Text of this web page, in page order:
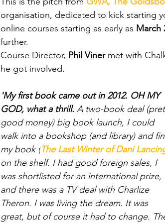
organisation, dedicated to kick starting
online courses starting as early as March
further.
Course Director, Phil Viner met with
he got involved.
'My first book came out in 2012. OH MY
GOD, what a thrill. A two-book deal
good money) big book launch, I could
walk into a bookshop (and library) and
my book (The Last Winter of Dani
on the shelf. I had good foreign sales, I
was shortlisted for an international prize,
and there was a TV deal with Charlize
Theron. I was living the dream. It was
great, but of course it had to change.